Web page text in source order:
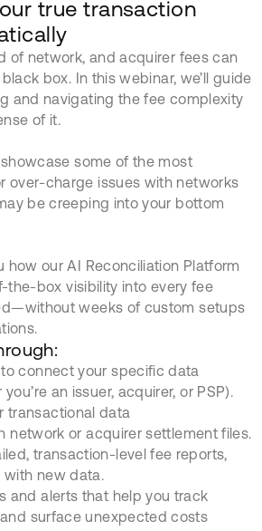
true transaction
of network, and acquirer fees can
box. In this webinar, we’ll guide
and navigating the fee complexity
of it.
some of the most
over-charge issues with networks
be creeping into your bottom
how our AI Reconciliation Platform
the-box visibility into every fee
weeks of custom setups
connect your specific data
an issuer, acquirer, or PSP).
transactional data
network or acquirer settlement files.
transaction-level fee reports,
new data.
and alerts that help you track
surface unexpected costs